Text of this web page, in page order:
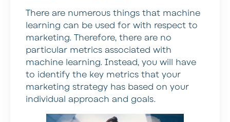
There are numerous things that machine
learning can be used for with respect to
marketing. Therefore, there are no
particular metrics associated with
machine learning. Instead, you will have
to identify the key metrics that your
marketing strategy has based on your
individual approach and goals.